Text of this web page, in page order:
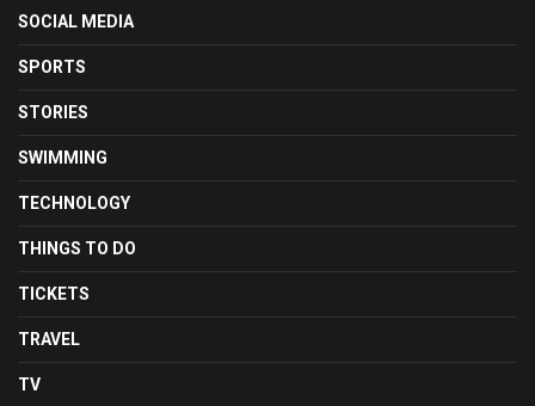
SOCIAL MEDIA
SPORTS
STORIES
SWIMMING
TECHNOLOGY
THINGS TO DO
TICKETS
TRAVEL
TV